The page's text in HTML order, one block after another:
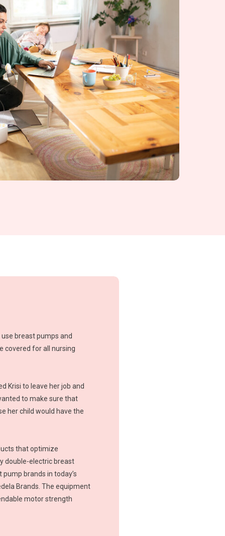
breast pumps and
covered for all nursing
Krisi to leave her job and
to make sure that
her child would have the
that optimize
double-electric breast
brands in today’s
Brands. The equipment
motor strength